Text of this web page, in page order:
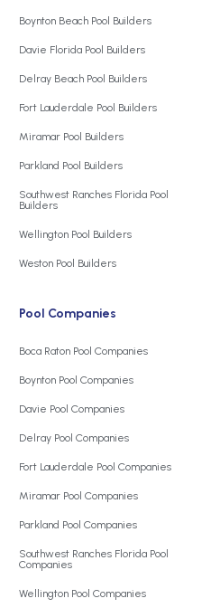
Boynton Beach Pool Builders
Davie Florida Pool Builders
Delray Beach Pool Builders
Fort Lauderdale Pool Builders
Miramar Pool Builders
Parkland Pool Builders
Southwest Ranches Florida Pool
Builders
Wellington Pool Builders
Weston Pool Builders
Pool Companies
Boca Raton Pool Companies
Boynton Pool Companies
Davie Pool Companies
Delray Pool Companies
Fort Lauderdale Pool Companies
Miramar Pool Companies
Parkland Pool Companies
Southwest Ranches Florida Pool
Companies
Wellington Pool Companies